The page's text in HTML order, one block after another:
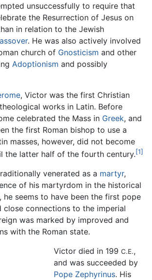
unsuccessfully to require that
the Resurrection of Jesus on
in relation to the Jewish
. He was also actively involved
church of Gnosticism and other
Adoptionism and possibly
, Victor was the first Christian
works in Latin. Before
celebrated the Mass in Greek, and
the first Roman bishop to use a
masses, however, did not become
the latter half of the fourth century.[1]
venerated as a martyr,
of his martyrdom in the historical
he seems to have been the first pope
close connections to the imperial
was marked by improved and
with the Roman state.
Victor died in 199C.E.,
and was succeeded by
Pope Zephyrinus. His